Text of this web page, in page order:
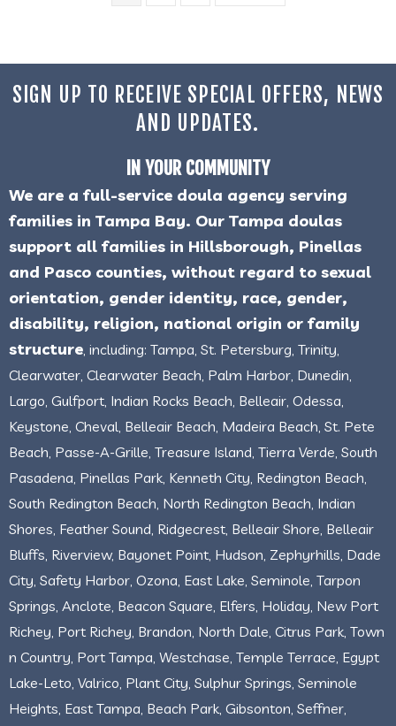
SIGN UP TO RECEIVE SPECIAL OFFERS, NEWS
AND UPDATES.
IN YOUR COMMUNITY
We are a full-service doula agency serving
families in Tampa Bay. Our Tampa doulas
support all families in Hillsborough, Pinellas
and Pasco counties, without regard to sexual
orientation, gender identity, race, gender,
disability, religion, national origin or family
structure , including: Tampa, St. Petersburg, Trinity,
Clearwater, Clearwater Beach, Palm Harbor, Dunedin,
Largo, Gulfport, Indian Rocks Beach, Belleair, Odessa,
Keystone, Cheval, Belleair Beach, Madeira Beach, St. Pete
Beach, Passe-A-Grille, Treasure Island, Tierra Verde, South
Pasadena, Pinellas Park, Kenneth City, Redington Beach,
South Redington Beach, North Redington Beach, Indian
Shores, Feather Sound, Ridgecrest, Belleair Shore, Belleair
Bluffs, Riverview, Bayonet Point, Hudson, Zephyrhills, Dade
City, Safety Harbor, Ozona, East Lake, Seminole, Tarpon
Springs, Anclote, Beacon Square, Elfers, Holiday, New Port
Richey, Port Richey, Brandon, North Dale, Citrus Park, Town
n Country, Port Tampa, Westchase, Temple Terrace, Egypt
Lake-Leto, Valrico, Plant City, Sulphur Springs, Seminole
Heights, East Tampa, Beach Park, Gibsonton, Seffner,